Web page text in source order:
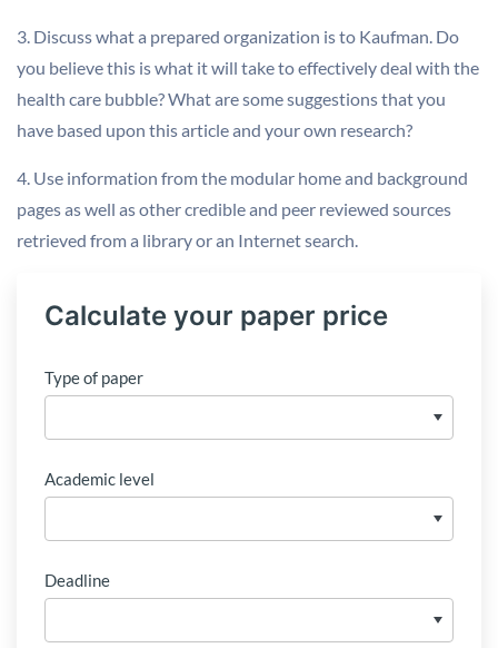
3. Discuss what a prepared organization is to Kaufman. Do
you believe this is what it will take to effectively deal with the
health care bubble? What are some suggestions that you
have based upon this article and your own research?
4. Use information from the modular home and background
pages as well as other credible and peer reviewed sources
retrieved from a library or an Internet search.
Calculate your paper price
Type of paper
Academic level
Deadline